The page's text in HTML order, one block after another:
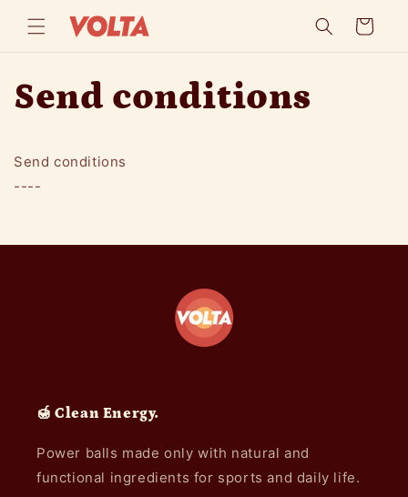
content
Cart
Send conditions
Send conditions
----
🍯 Clean Energy.
Power balls made only with natural and
functional ingredients for sports and daily life.